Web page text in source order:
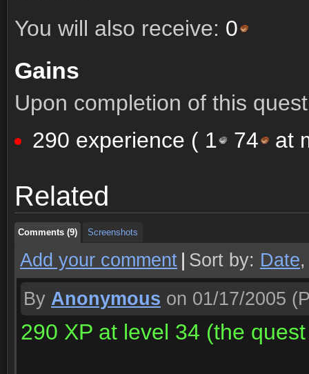
You will also receive: 0
Gains
Upon completion of this
290 experience ( 1 74 at
Related
Comments (9) Screenshots
Comments (9) Screenshots
Comments (9) Screenshots
Add your comment Sort by: Date
By Anonymous on 01/17/2005
290 XP at level 34 (the